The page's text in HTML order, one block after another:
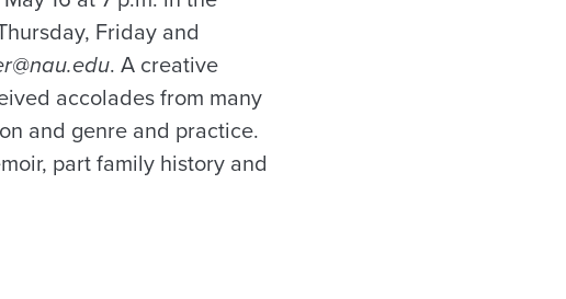
Friday and
. A creative
accolades from many
and genre and practice.
part family history and